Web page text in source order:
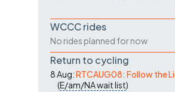
WCCC rides
No rides planned for now
Return to cycling
8 Aug:RTCAUG08: Follow the
(E/am/NAwait list)